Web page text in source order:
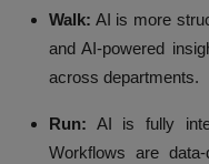
Walk: AI is more
and AI-powered
across departments.
Run: AI is fully
Workflows are